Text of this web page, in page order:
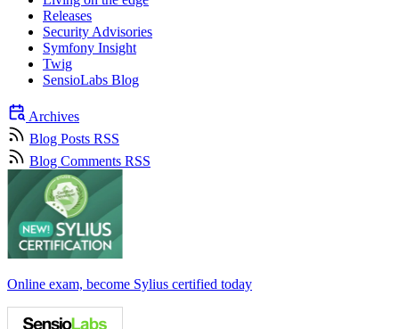
Releases
Security Advisories
Symfony Insight
Twig
SensioLabs Blog
Archives
Blog Posts RSS
Blog Comments RSS
Online exam, become Sylius certified today